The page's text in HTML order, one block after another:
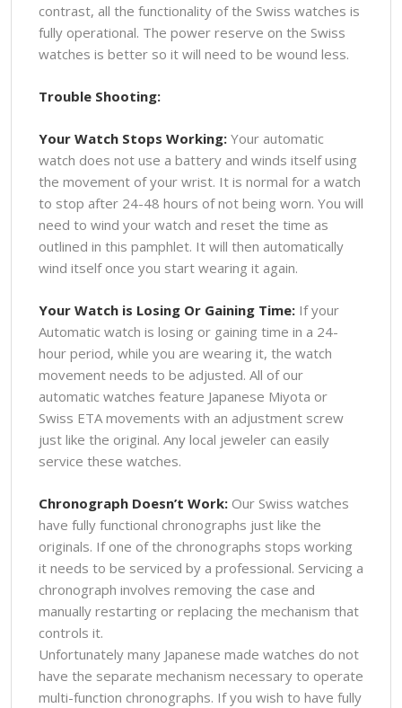
contrast, all the functionality of the Swiss watches is
fully operational. The power reserve on the Swiss
watches is better so it will need to be wound less.
Trouble Shooting:
Your Watch Stops Working: Your automatic
watch does not use a battery and winds itself using
the movement of your wrist. It is normal for a watch
to stop after 24-48 hours of not being worn. You will
need to wind your watch and reset the time as
outlined in this pamphlet. It will then automatically
wind itself once you start wearing it again.
Your Watch is Losing Or Gaining Time: If your
Automatic watch is losing or gaining time in a 24-
hour period, while you are wearing it, the watch
movement needs to be adjusted. All of our
automatic watches feature Japanese Miyota or
Swiss ETA movements with an adjustment screw
just like the original. Any local jeweler can easily
service these watches.
Chronograph Doesn’t Work: Our Swiss watches
have fully functional chronographs just like the
originals. If one of the chronographs stops working
it needs to be serviced by a professional. Servicing a
chronograph involves removing the case and
manually restarting or replacing the mechanism that
controls it.
Unfortunately many Japanese made watches do not
have the separate mechanism necessary to operate
multi-function chronographs. If you wish to have fully